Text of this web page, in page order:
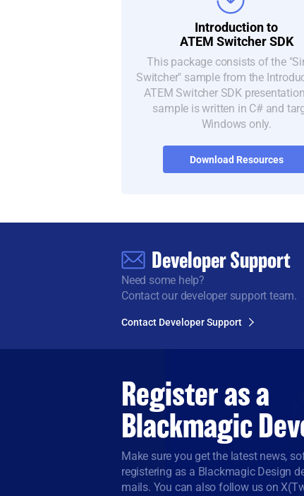
Introduction to
ATEM Switcher SDK
This package consists of the
Switcher" sample from the
ATEM Switcher SDK
sample is written in C# and
Windows only.
Download Resources
Developer Support
Need some help?
Contact our developer support team.
Contact Developer Support
Register as a
Blackmagic
Make sure you get the latest news,
registering as a Blackmagic Design
mails. You can also follow us on